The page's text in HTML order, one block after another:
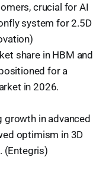
crucial for AI
system for 2.5D
share in HBM and
for a
in 2026.
growth in advanced
optimism in 3D
(Entegris)